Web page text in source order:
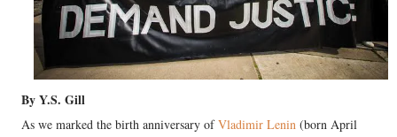
By Y.S. Gill
As we marked the birth anniversary ofVladimir Lenin (born April